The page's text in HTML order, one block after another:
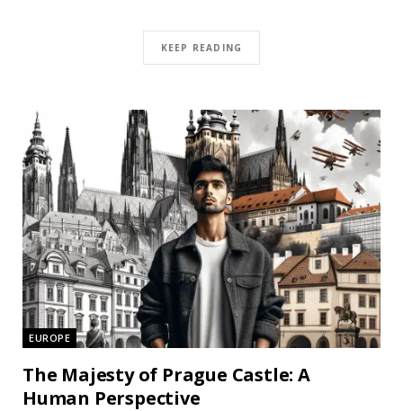
KEEP READING
EUROPE
The Majesty of Prague Castle: A
Human Perspective